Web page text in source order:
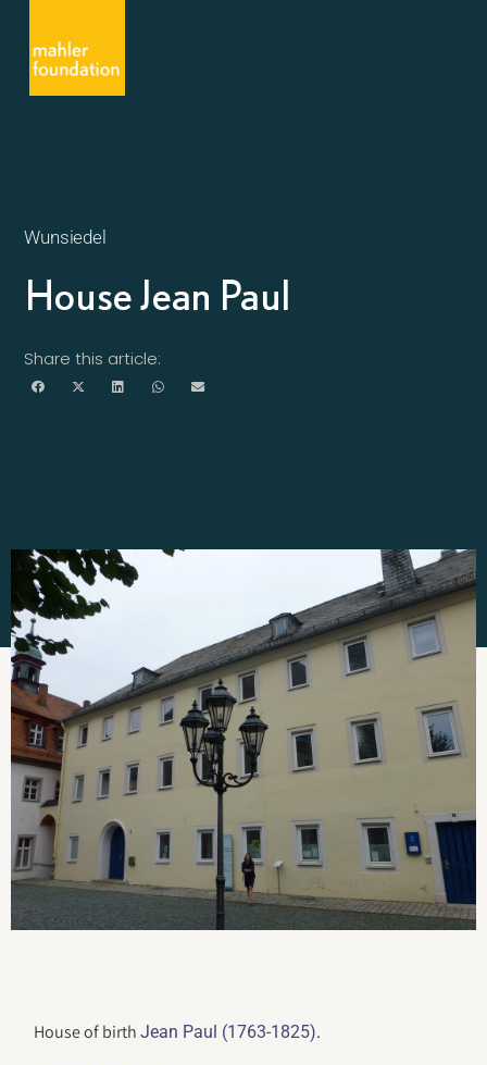
Wunsiedel
House Jean Paul
Share this article:
House of birthJean Paul (1763-1825).